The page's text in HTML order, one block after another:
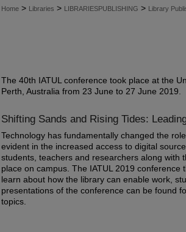
Home > Libraries > LIBRARIESPUBLISHING > Library
The 40th IATUL conference took place at the
Perth, Australia from 23 June to 27 June 2019.
Shifting Sands and Rising Tides:
Technology has fundamentally changed the
evident in the increased access to digital
students, teachers and researchers along with
place on campus. The IATUL 2019
learn about how the library can enable work,
presentations of the conference can be found
topics.